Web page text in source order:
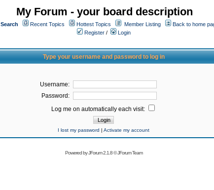
My Forum - your board description
Search Recent Topics Hottest Topics Member Listing
Back to home
Register /
Login
Type your username and password to log in
Username:
Password:
Log me on automatically each visit:
I lost my password | Activate my account
Powered byJForum 2.1.8©JForum Team